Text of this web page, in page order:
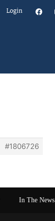
Login
#1806726
In The News